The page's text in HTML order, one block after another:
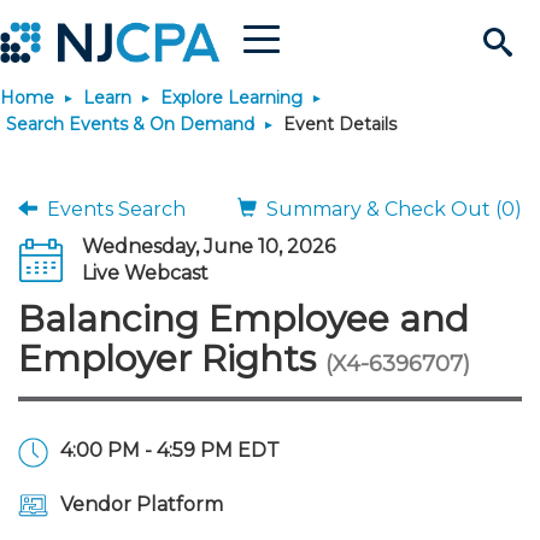
Search
Site
Menu
Join & Connect
Why Join?
Membership Benefits
Membership Dues
Connect
Connect - Open Forum
Member Directory
Engage
Interest Groups
Build Career
Become a CPA
Start Your Journey
Scholarships
JobBank
Search Jobs
Career Development
Explore Learning
Search Events & On
Maintain License
Stay Informed
News & Info
Home Learn
Explore Learning
Search Events & On Demand
Event Details
Events Search
Summary & Check Out (0)
Wednesday, June 10, 2026
Live Webcast
Balancing Employee and
Employer Rights (X4-6396707)
4:00 PM - 4:59 PM EDT
Vendor Platform